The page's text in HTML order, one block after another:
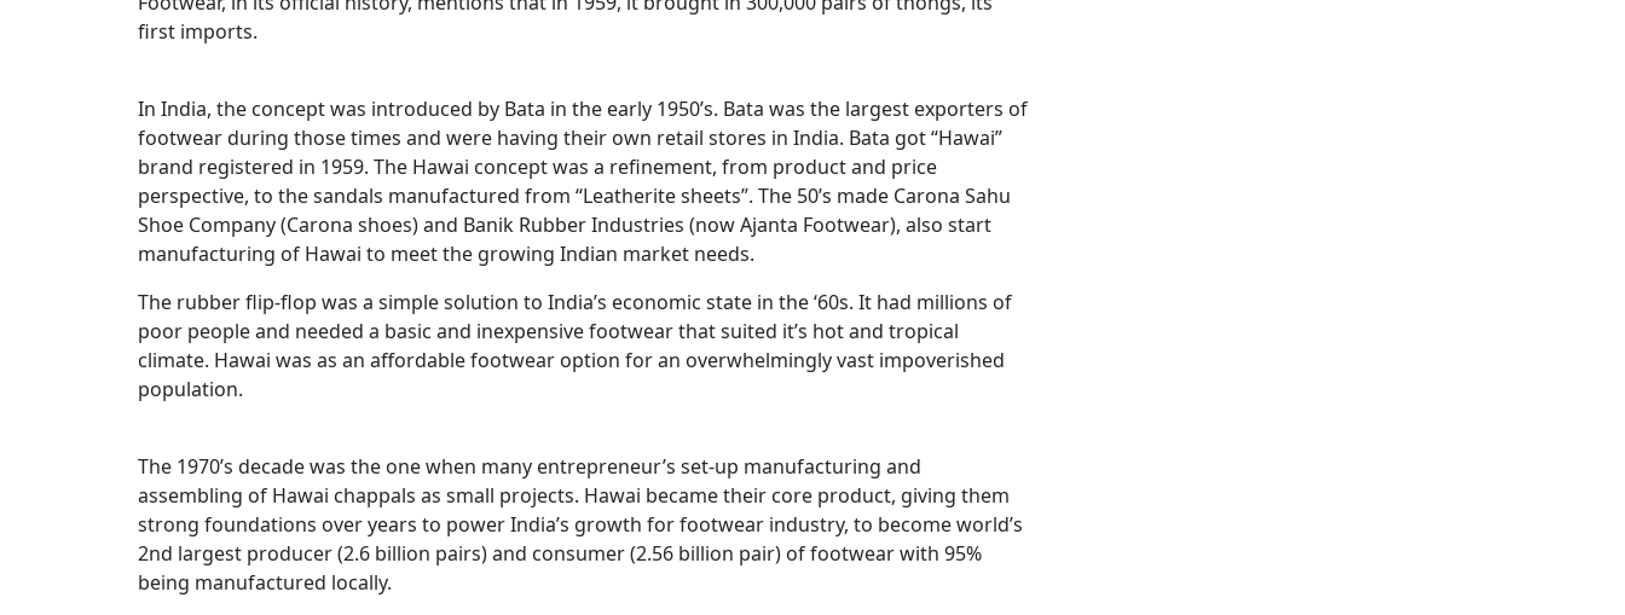
first imports.
In India, the concept was introduced by Bata in the early 1950’s. Bata was the largest exporters of
footwear during those times and were having their own retail stores in India. Bata got “Hawai”
brand registered in 1959. The Hawai concept was a refinement, from product and price
perspective, to the sandals manufactured from “Leatherite sheets”. The 50’s made Carona Sahu
Shoe Company (Carona shoes) and Banik Rubber Industries (now Ajanta Footwear), also start
manufacturing of Hawai to meet the growing Indian market needs.
The rubber flip-flop was a simple solution to India’s economic state in the ‘60s. It had millions of
poor people and needed a basic and inexpensive footwear that suited it’s hot and tropical
climate. Hawai was as an affordable footwear option for an overwhelmingly vast impoverished
population.
The 1970’s decade was the one when many entrepreneur’s set-up manufacturing and
assembling of Hawai chappals as small projects. Hawai became their core product, giving them
strong foundations over years to power India’s growth for footwear industry, to become world’s
2nd largest producer (2.6 billion pairs) and consumer (2.56 billion pair) of footwear with 95%
being manufactured locally.